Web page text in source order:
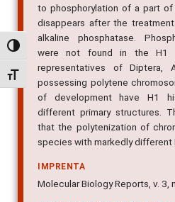
Alternar alto contraste
Alternar tamanho da fonte
to phosphorylation of a part
disappears after the
alkaline phosphatase.
were not found in the H1
representatives of Diptera,
possessing polytene
of development have H1
different primary structures.
that the polytenization of
species with markedly different
IMPRENTA
Molecular Biology Reports, v. 3,